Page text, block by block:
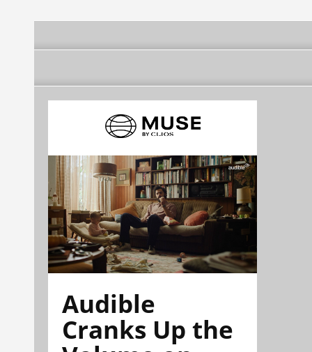
Audible
Cranks Up the